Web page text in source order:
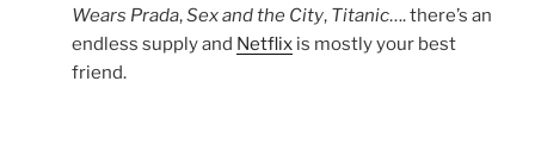
Wears Prada,Sex and the City, Titanic…. there’s an
endless supply and Netflix is mostly your best
friend.